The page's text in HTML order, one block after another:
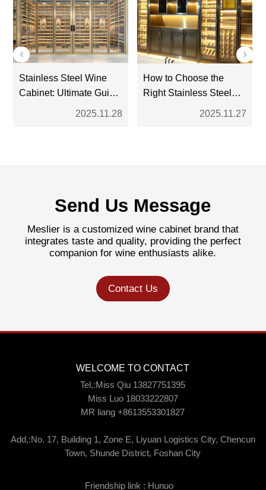
Stainless Steel Wine
Cabinet: Ultimate Guide
for Modern Wine
2025.11.28
How to Choose the
Right Stainless Steel
Wine Cabinet: A
2025.11.27
Send Us Message
Meslier is a customized wine cabinet brand that
integrates taste and quality, providing the perfect
companion for wine enthusiasts alike.
Contact Us
WELCOME TO CONTACT
Tel,:Miss Qiu 13827751395
Miss Luo 18033222807
MR liang +8613553301827
Add,:No. 17, Building 1, Zone E, Liyuan Logistics City, Chencun
Town, Shunde District, Foshan City
Friendship link : Hunuo